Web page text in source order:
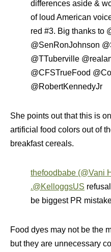
differences aside &
of loud American
red #3. Big thanks to
@SenRonJohnson
@TTuberville
@CFSTrueFood
@RobertKennedyJr
She points out that this is
artificial food colors out of
breakfast cereals.
thefoodbabe (@Vani
.@KelloggsUS
be biggest PR
Food dyes may not be the
but they are unnecessary